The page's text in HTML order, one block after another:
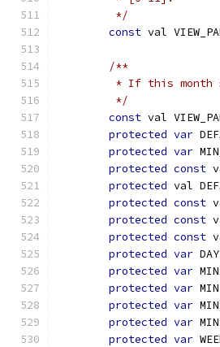
         */
const val
/**
* If this month
         */
const val
protected var
protected var
protected const
protected val
protected const
protected const
protected const
protected var
protected var
protected var
protected var
protected var
protected var